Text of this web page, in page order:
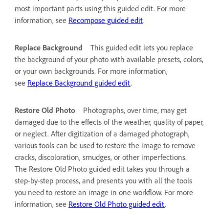
most important parts using this guided edit. For more
information, see Recompose guided edit.
Replace Background
This guided edit lets you replace
the background of your photo with available presets, colors,
or your own backgrounds. For more information,
see Replace Background guided edit.
Restore Old Photo
Photographs, over time, may get
damaged due to the effects of the weather, quality of paper,
or neglect. After digitization of a damaged photograph,
various tools can be used to restore the image to remove
cracks, discoloration, smudges, or other imperfections.
The Restore Old Photo guided edit takes you through a
step-by-step process, and presents you with all the tools
you need to restore an image in one workflow. For more
information, see Restore Old Photo guided edit.